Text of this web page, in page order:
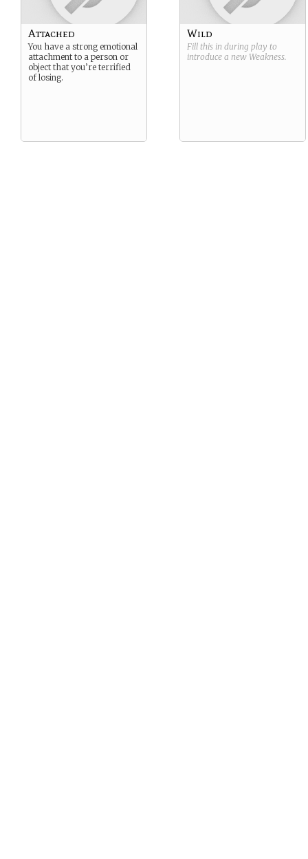
Attached
You have a strong emotional
attachment to a person or
object that you’re terrified
of losing.
Wild
Fill this in during play to
introduce a new Weakness.